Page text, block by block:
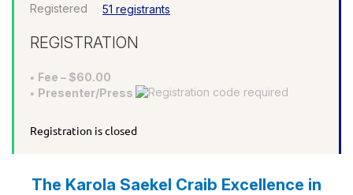
Registered
51 registrants
REGISTRATION
Fee – $60.00
Presenter/Press
Registration is closed
The Karola Saekel Craib Excellence in